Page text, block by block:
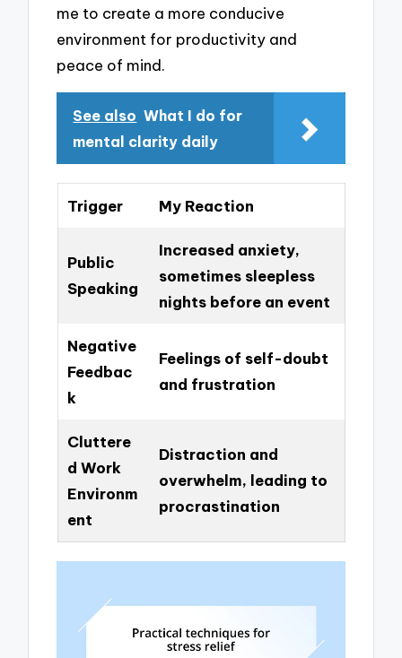
me to create a more conducive
environment for productivity and
peace of mind.
See also What I do for
mental clarity daily
Trigger My Reaction
Public
Speaking
Increased anxiety,
sometimes sleepless
nights before an event
Negative
Feedbac
k
Feelings of self-doubt
and frustration
Cluttere
d Work
Environm
ent
Distraction and
overwhelm, leading to
procrastination